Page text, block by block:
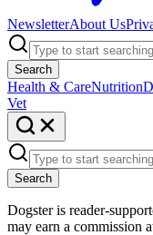
NewsletterAbout Us
Search
Health & CareNutrition
Vet
Search
Dogster is reader-
may earn a commission